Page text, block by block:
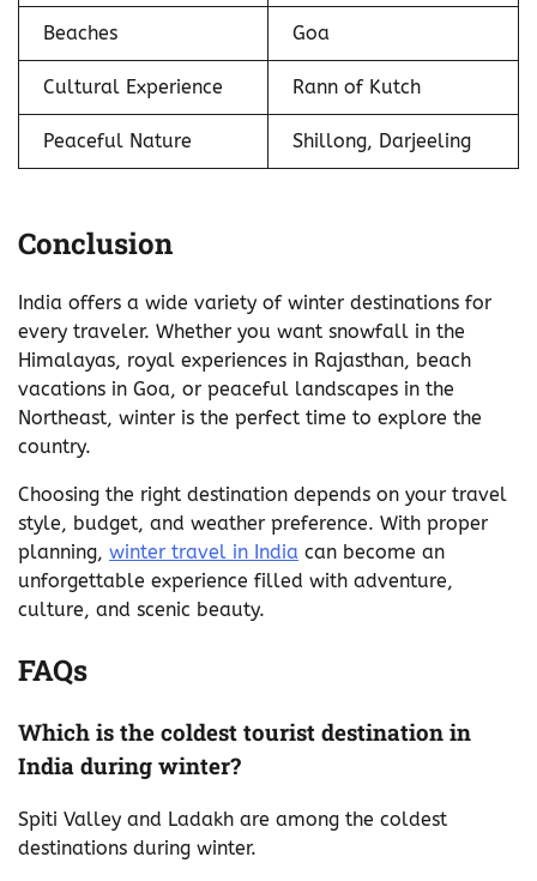
Beaches Goa
Cultural Experience Rann of Kutch
Peaceful Nature Shillong, Darjeeling
Conclusion
India offers a wide variety of winter destinations for
every traveler. Whether you want snowfall in the
Himalayas, royal experiences in Rajasthan, beach
vacations in Goa, or peaceful landscapes in the
Northeast, winter is the perfect time to explore the
country.
Choosing the right destination depends on your travel
style, budget, and weather preference. With proper
planning, winter travel in India can become an
unforgettable experience filled with adventure,
culture, and scenic beauty.
FAQs
Which is the coldest tourist destination in
India during winter?
Spiti Valley and Ladakh are among the coldest
destinations during winter.